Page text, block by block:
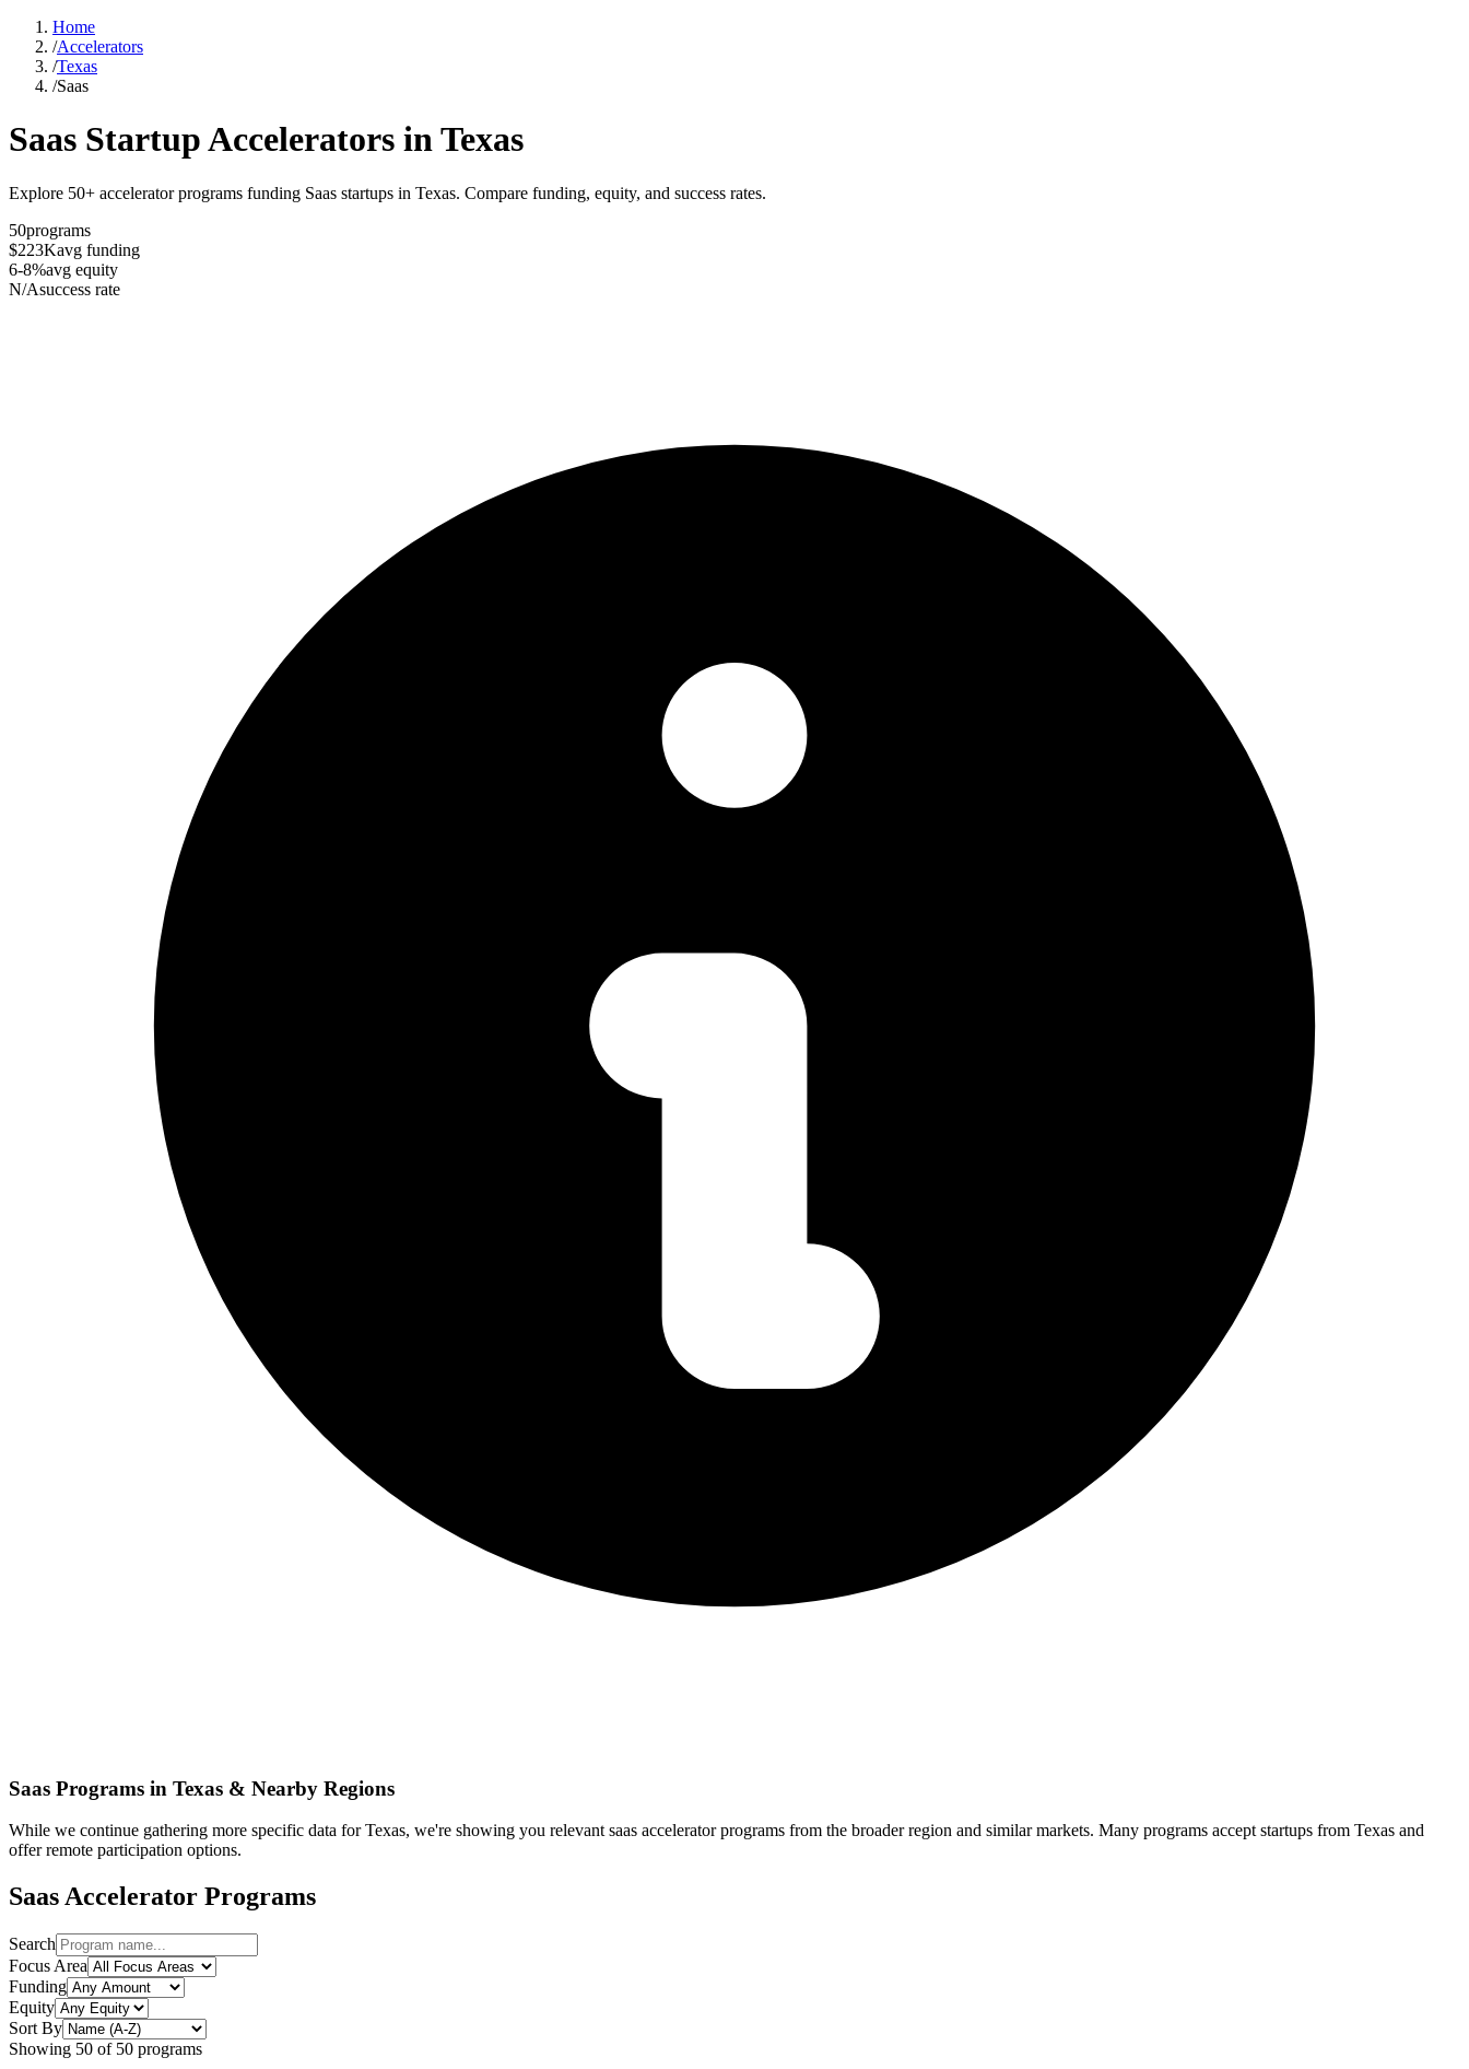
Home
/Accelerators
/Texas
/Saas
Saas Startup Accelerators inTexas
Explore 50+ accelerator programs funding Saas startups in Texas. Compare funding, equity, and success rates.
50programs
$223Kavg funding
6-8%avg equity
N/Asuccess rate
Saas Programs in Texas & Nearby Regions
While we continue gathering more specific data forTexas, we're showing you relevant saas accelerator programs from the broader region and similar markets. Many programs accept startups from Texas and
offer remote participation options.
SaasAccelerator Programs
Search
Focus Area
Funding
Equity
Sort By
Showing 50 of 50 programs